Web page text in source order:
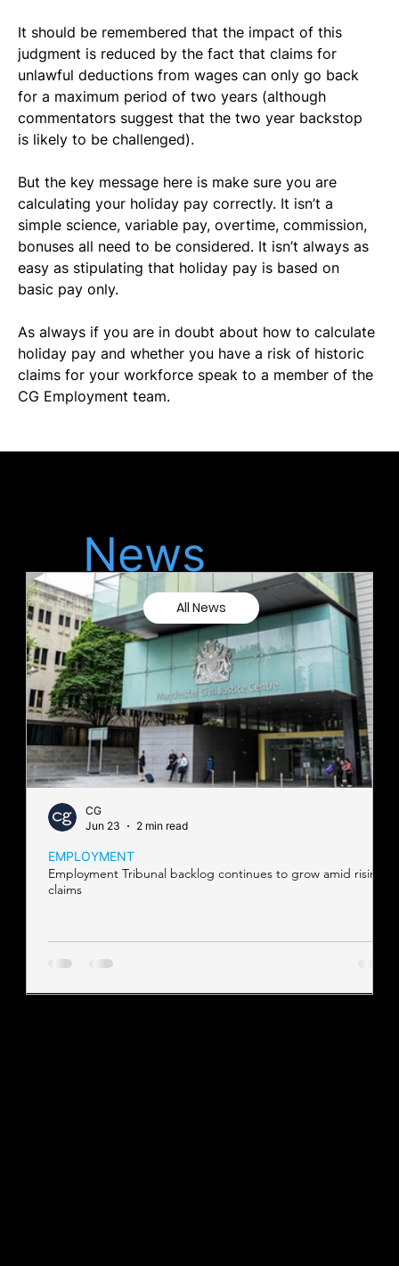
It should be remembered that the impact of this
judgment is reduced by the fact that claims for
unlawful deductions from wages can only go back
for a maximum period of two years (although
commentators suggest that the two year backstop
is likely to be challenged).
But the key message here is make sure you are
calculating your holiday pay correctly. It isn’t a
simple science, variable pay, overtime, commission,
bonuses all need to be considered. It isn’t always as
easy as stipulating that holiday pay is based on
basic pay only.
As always if you are in doubt about how to calculate
holiday pay and whether you have a risk of historic
claims for your workforce speak to a member of the
CG Employment team.
Employment Tribunal backlog continues to grow amid rising
claims
EMPLOYMENT
CG
Jun 23
2 min read
News
All News